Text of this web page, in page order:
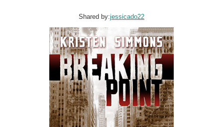
Shared by:jessicado22